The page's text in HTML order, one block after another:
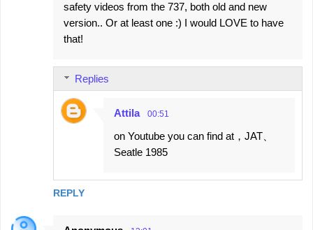
safety videos from the 737, both old and new
version.. Or at least one :) I would LOVE to have
that!
REPLY
Replies
Attila 00:51
on Youtube you can find at，JAT、
Seatle 1985